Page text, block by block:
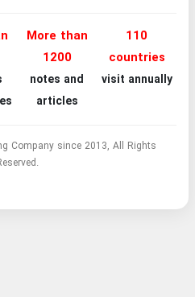
More than
1200
notes and
articles
110
countries
visit annually
Company since 2013, All Rights